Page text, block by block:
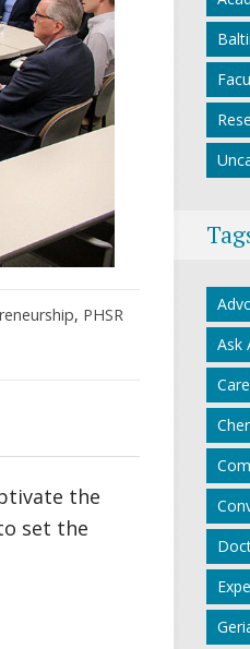
, PHSR
the
set the
Ask